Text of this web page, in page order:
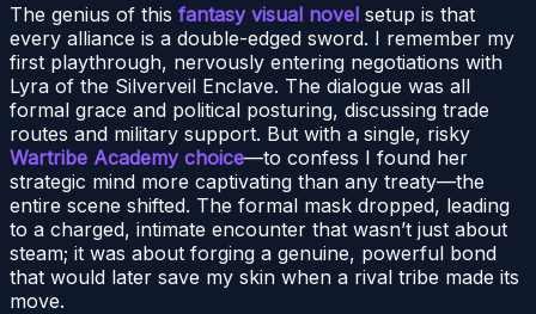
The genius of this fantasy visual novel setup is that
every alliance is a double-edged sword. I remember my
first playthrough, nervously entering negotiations with
Lyra of the Silverveil Enclave. The dialogue was all
formal grace and political posturing, discussing trade
routes and military support. But with a single, risky
Wartribe Academy choice—to confess I found her
strategic mind more captivating than any treaty—the
entire scene shifted. The formal mask dropped, leading
to a charged, intimate encounter that wasn’t just about
steam; it was about forging a genuine, powerful bond
that would later save my skin when a rival tribe made its
move.